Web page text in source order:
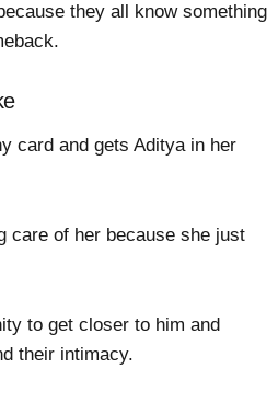
they all know something
card and gets Aditya in her
care of her because she just
to get closer to him and
their intimacy.